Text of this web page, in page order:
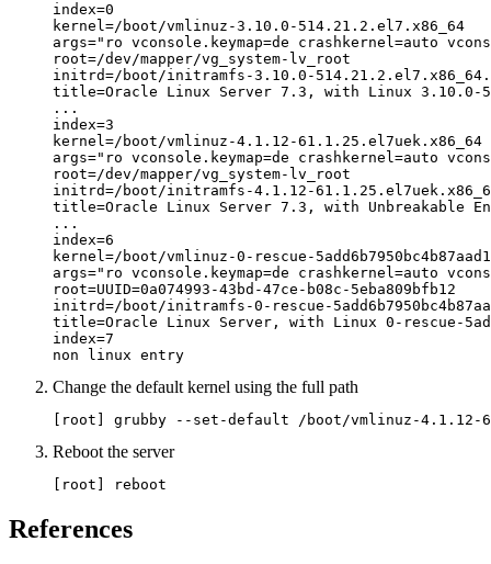
index=0
kernel=/boot/vmlinuz-3.10.0-514.21.2.el7.x86_64
args="ro vconsole.keymap=de crashkernel=auto
root=/dev/mapper/vg_system-lv_root
initrd=/boot/initramfs-3.10.0-
title=Oracle Linux Server 7.3, with Linux 3.10.0-
...
index=3
kernel=/boot/vmlinuz-4.1.12-61.1.25.el7uek.x86_64
args="ro vconsole.keymap=de crashkernel=auto
root=/dev/mapper/vg_system-lv_root
initrd=/boot/initramfs-4.1.12-
title=Oracle Linux Server 7.3, with Unbreakable
...
index=6
kernel=/boot/vmlinuz-0-rescue-
args="ro vconsole.keymap=de crashkernel=auto
root=UUID=0a074993-43bd-47ce-b08c-5eba809bfb12
initrd=/boot/initramfs-0-rescue-
title=Oracle Linux Server, with Linux 0-rescue-
index=7
non linux entry
Change the default kernel using the full path
[root] grubby --set-default /boot/vmlinuz-4.1.12-
Reboot the server
[root] reboot
References